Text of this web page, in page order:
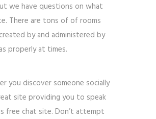
we have questions on what
There are tons of of rooms
by and administered by
properly at times.
you discover someone socially
site providing you to speak
free chat site. Don’t attempt